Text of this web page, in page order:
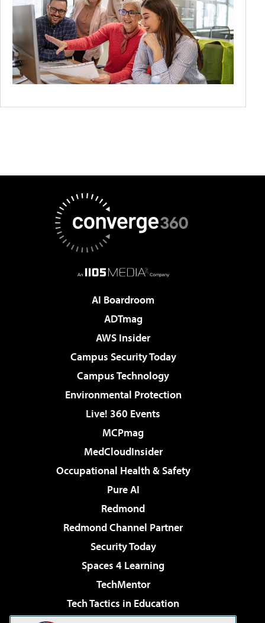
AI Boardroom
ADTmag
AWS Insider
Campus Security Today
Campus Technology
Environmental Protection
Live! 360 Events
MCPmag
MedCloudInsider
Occupational Health & Safety
Pure AI
Redmond
Redmond Channel Partner
Security Today
Spaces 4 Learning
TechMentor
Tech Tactics in Education